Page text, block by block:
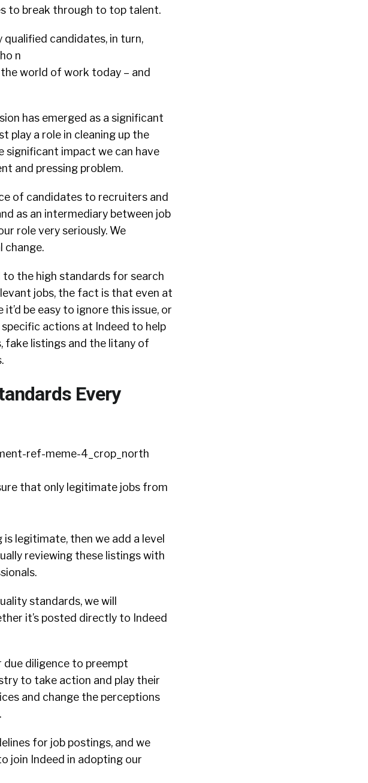
to break through to top talent.
candidates, in turn,
n
world of work today – and
has emerged as a significant
play a role in cleaning up the
significant impact we can have
and pressing problem.
of candidates to recruiters and
as an intermediary between job
role very seriously. We
change.
to the high standards for search
jobs, the fact is that even at
be easy to ignore this issue, or
specific actions at Indeed to help
fake listings and the litany of
Every
that only legitimate jobs from
legitimate, then we add a level
reviewing these listings with
standards, we will
it’s posted directly to Indeed
due diligence to preempt
to take action and play their
and change the perceptions
for job postings, and we
join Indeed in adopting our